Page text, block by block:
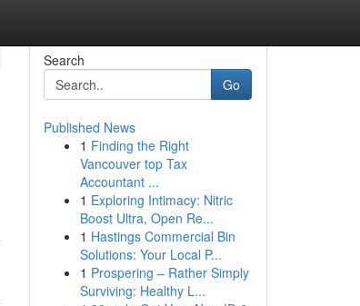
Search
Go
Published News
1 Finding the Right
Vancouver top Tax
Accountant ...
1 Exploring Intimacy: Nitric
Boost Ultra, Open Re...
1 Hastings Commercial Bin
Solutions: Your Local P...
1 Prospering – Rather Simply
Surviving: Healthy L...